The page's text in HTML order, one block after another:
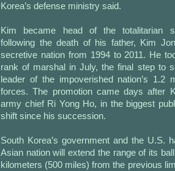
Korea’s defense ministry said.
Kim became head of the totalitarian
following the death of his father, Kim
secretive nation from 1994 to 2011. He
rank of marshal in July, the final step to
leader of the impoverished nation’s 1.2
forces. The promotion came days after
army chief Ri Yong Ho, in the biggest
shift since his succession.
South Korea’s government and the U.S.
Asian nation will extend the range of its
kilometers (500 miles) from the previous